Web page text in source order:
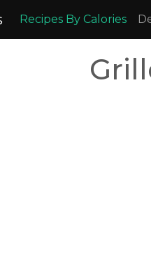
Recipes By Calories